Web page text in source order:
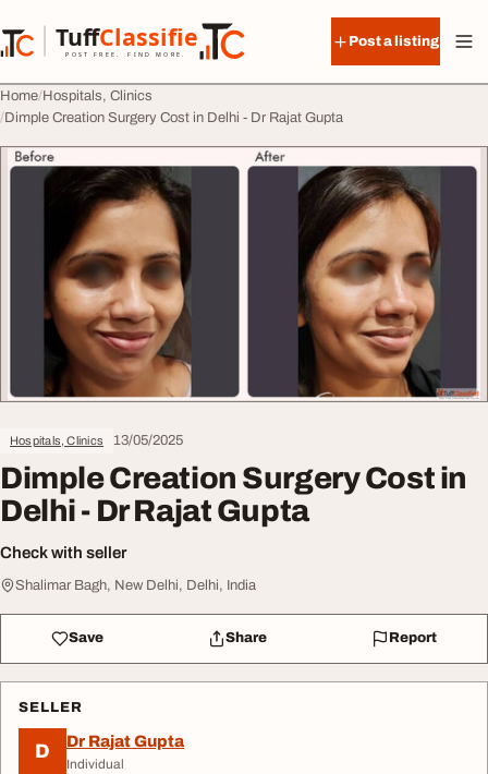
TuffClassified
POST FREE. FIND MORE.
TuffClassified
Post a listing
Home Hospitals, Clinics
Dimple Creation Surgery Cost in Delhi - Dr Rajat Gupta
Hospitals, Clinics 13/05/2025
Dimple Creation Surgery Cost in
Delhi - Dr Rajat Gupta
Check with seller
Shalimar Bagh, New Delhi, Delhi, India
Save Share Report
SELLER
D Dr Rajat Gupta
Individual